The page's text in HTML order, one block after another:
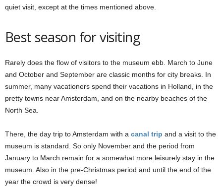
quiet visit, except at the times mentioned above.
Best season for visiting
Rarely does the flow of visitors to the museum ebb. March to June
and October and September are classic months for city breaks. In
summer, many vacationers spend their vacations in Holland, in the
pretty towns near Amsterdam, and on the nearby beaches of the
North Sea.
There, the day trip to Amsterdam with a canal trip and a visit to the
museum is standard. So only November and the period from
January to March remain for a somewhat more leisurely stay in the
museum. Also in the pre-Christmas period and until the end of the
year the crowd is very dense!